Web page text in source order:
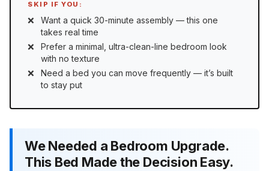
SKIP IF YOU:
Want a quick 30-minute assembly — this one
takes real time
Prefer a minimal, ultra-clean-line bedroom look
with no texture
Need a bed you can move frequently — it’s built
to stay put
We Needed a Bedroom Upgrade.
This Bed Made the Decision Easy.